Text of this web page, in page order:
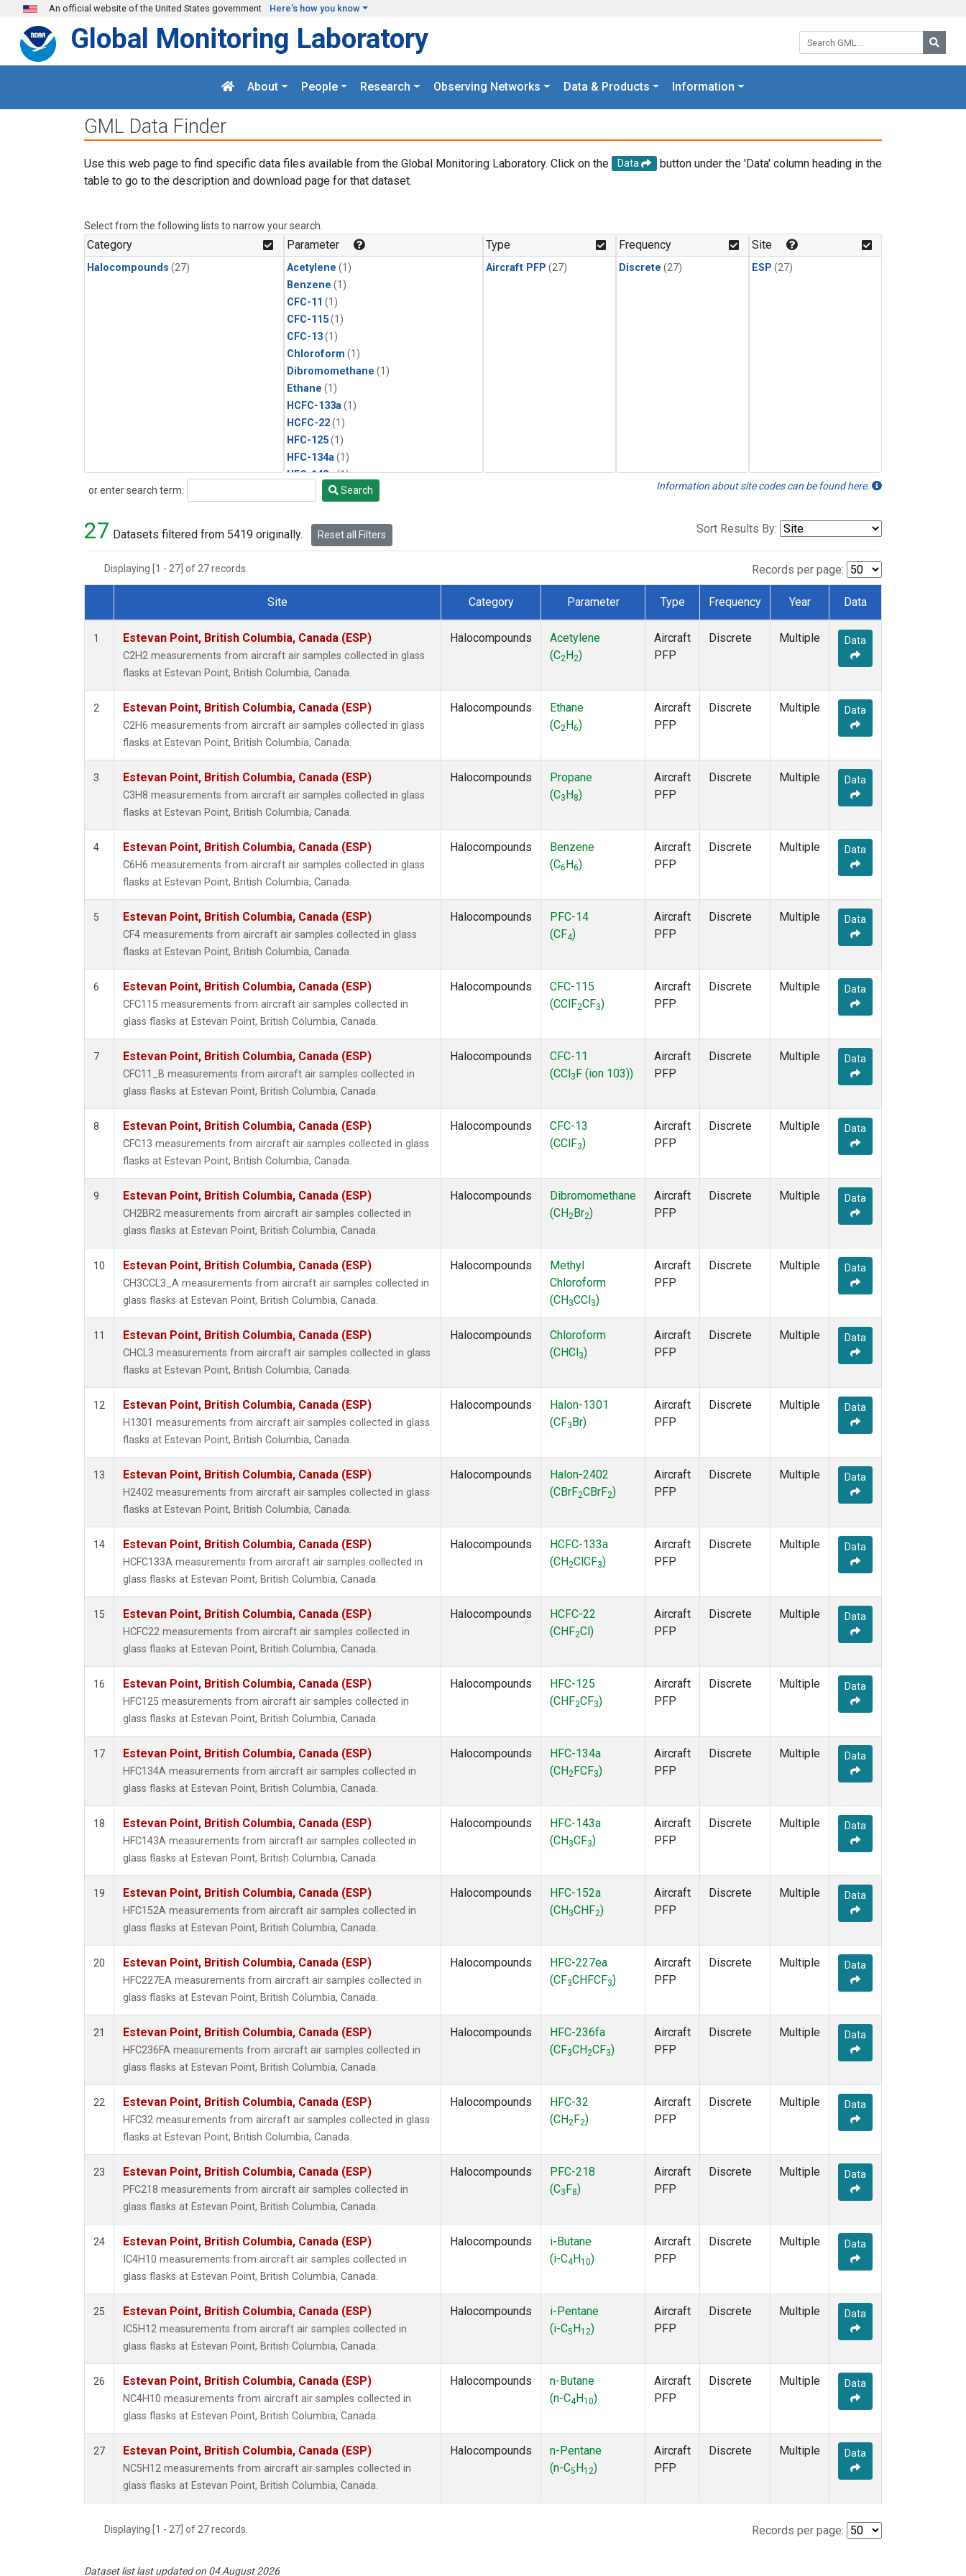
Skip to main content
An official website of the United States government Here's how you know
Search GML:
Global Monitoring Laboratory
About People Research Observing Networks Data & Products Information
GML Data Finder
Use this web page to find specific data files available from the Global Monitoring Laboratory. Click on the Data
button under the 'Data' column heading in the
table to go to the description and download page for that dataset.
Select from the following lists to narrow your search.
Category
Halocompounds (27)
Parameter
Acetylene (1)
Benzene (1)
CFC-11 (1)
CFC-115(1)
CFC-13(1)
Chloroform (1)
Dibromomethane (1)
Ethane (1)
HCFC-133a (1)
HCFC-22(1)
HFC-125(1)
HFC-134a (1)
HFC-143a(1)
HFC-152a(1)
HFC-236fa(1)
HFC-32
Propane (1)
i-Butane
i-Pentane
n-Pentane (1)
Type
Aircraft PFP (27)
Frequency
Discrete (27)
Site
ESP (27)
or enter search term:
Search Search Information about site codes can be found here.
27 Datasets filtered from 5419 originally. Reset all Filters Sort Results By:
Displaying [1 - 27] of 27 records. Records per page:
Dataset Number
Site Category Parameter Type Frequency Year Data
1 Estevan Point, British Columbia, Canada (ESP)
C2H2 measurements from aircraft air samples collected in glass
flasks at Estevan Point, British Columbia, Canada.
Halocompounds
Acetylene
(C2 H2)
Aircraft
PFP
Discrete Multiple Data
2 Estevan Point, British Columbia, Canada (ESP)
C2H6 measurements from aircraft air samples collected in glass
flasks at Estevan Point, British Columbia, Canada.
Halocompounds
Ethane
(C2 H6)
Aircraft
PFP
Discrete Multiple Data
3 Estevan Point, British Columbia, Canada (ESP)
C3H8 measurements from aircraft air samples collected in glass
flasks at Estevan Point, British Columbia, Canada.
Halocompounds
Propane
(C3 H 8)
Aircraft
PFP
Discrete Multiple Data
4 Estevan Point, British Columbia, Canada (ESP)
C6H6 measurements from aircraft air samples collected in glass
flasks at Estevan Point, British Columbia, Canada.
Halocompounds
Benzene
(C6 H6)
Aircraft
PFP
Discrete Multiple Data
5 Estevan Point, British Columbia, Canada (ESP)
CF4 measurements from aircraft air samples collected in glass
flasks at Estevan Point, British Columbia, Canada.
Halocompounds
PFC-14
(CF4)
Aircraft
PFP
Discrete Multiple Data
6 Estevan Point, British Columbia, Canada (ESP)
CFC115 measurements from aircraft air samples collected in
glass flasks at Estevan Point, British Columbia, Canada.
Halocompounds
CFC-115
(CClF2CF3)
Aircraft
PFP
Discrete Multiple Data
7 Estevan Point, British Columbia, Canada (ESP)
CFC11_B measurements from aircraft air samples collected in
glass flasks at Estevan Point, British Columbia, Canada.
Halocompounds
CFC-11
(CCl 3 F (ion 103))
Aircraft
PFP
Discrete Multiple Data
8 Estevan Point, British Columbia, Canada (ESP)
CFC13 measurements from aircraft air samples collected in glass
flasks at Estevan Point, British Columbia, Canada.
Halocompounds
CFC-13
(CClF3)
Aircraft
PFP
Discrete Multiple Data
9 Estevan Point, British Columbia, Canada (ESP)
CH2BR2 measurements from aircraft air samples collected in
glass flasks at Estevan Point, British Columbia, Canada.
Halocompounds
Dibromomethane
(CH2 Br2)
Aircraft
PFP
Discrete Multiple Data
10 Estevan Point, British Columbia, Canada (ESP)
CH3CCL3_A measurements from aircraft air samples collected in
glass flasks at Estevan Point, British Columbia, Canada.
Halocompounds
Methyl
Chloroform
(CH 3CCl 3)
Aircraft
PFP
Discrete Multiple Data
11 Estevan Point, British Columbia, Canada (ESP)
CHCL3 measurements from aircraft air samples collected in glass
flasks at Estevan Point, British Columbia, Canada.
Halocompounds
Chloroform
(CHCl 3)
Aircraft
PFP
Discrete Multiple Data
12 Estevan Point, British Columbia, Canada (ESP)
H1301 measurements from aircraft air samples collected in glass
flasks at Estevan Point, British Columbia, Canada.
Halocompounds
Halon-1301
(CF3 Br)
Aircraft
PFP
Discrete Multiple Data
13 Estevan Point, British Columbia, Canada (ESP)
H2402 measurements from aircraft air samples collected in glass
flasks at Estevan Point, British Columbia, Canada.
Halocompounds
Halon-2402
(CBrF2CBrF2)
Aircraft
PFP
Discrete Multiple Data
14 Estevan Point, British Columbia, Canada (ESP)
HCFC133A measurements from aircraft air samples collected in
glass flasks at Estevan Point, British Columbia, Canada.
Halocompounds
HCFC-133a
(CH2ClCF3)
Aircraft
PFP
Discrete Multiple Data
15 Estevan Point, British Columbia, Canada (ESP)
HCFC22 measurements from aircraft air samples collected in
glass flasks at Estevan Point, British Columbia, Canada.
Halocompounds
HCFC-22
(CHF2Cl)
Aircraft
PFP
Discrete Multiple Data
16 Estevan Point, British Columbia, Canada (ESP)
HFC125 measurements from aircraft air samples collected in
glass flasks at Estevan Point, British Columbia, Canada.
Halocompounds
HFC-125
(CHF2CF3)
Aircraft
PFP
Discrete Multiple Data
17 Estevan Point, British Columbia, Canada (ESP)
HFC134A measurements from aircraft air samples collected in
glass flasks at Estevan Point, British Columbia, Canada.
Halocompounds
HFC-134a
(CH2 FCF3)
Aircraft
PFP
Discrete Multiple Data
18 Estevan Point, British Columbia, Canada (ESP)
HFC143A measurements from aircraft air samples collected in
glass flasks at Estevan Point, British Columbia, Canada.
Halocompounds
HFC-143a
(CH 3CF3)
Aircraft
PFP
Discrete Multiple Data
19 Estevan Point, British Columbia, Canada (ESP)
HFC152A measurements from aircraft air samples collected in
glass flasks at Estevan Point, British Columbia, Canada.
Halocompounds
HFC-152a
(CH 3CHF2)
Aircraft
PFP
Discrete Multiple Data
20 Estevan Point, British Columbia, Canada (ESP)
HFC227EA measurements from aircraft air samples collected in
glass flasks at Estevan Point, British Columbia, Canada.
Halocompounds
HFC-227ea
(CF3CHFCF3)
Aircraft
PFP
Discrete Multiple Data
21 Estevan Point, British Columbia, Canada (ESP)
HFC236FA measurements from aircraft air samples collected in
glass flasks at Estevan Point, British Columbia, Canada.
Halocompounds
HFC-236fa
(CF3CH2CF3)
Aircraft
PFP
Discrete Multiple Data
22 Estevan Point, British Columbia, Canada (ESP)
HFC32 measurements from aircraft air samples collected in glass
flasks at Estevan Point, British Columbia, Canada.
Halocompounds
HFC-32
(CH2 F2)
Aircraft
PFP
Discrete Multiple Data
23 Estevan Point, British Columbia, Canada (ESP)
PFC218 measurements from aircraft air samples collected in
glass flasks at Estevan Point, British Columbia, Canada.
Halocompounds
PFC-218
(C3 F8)
Aircraft
PFP
Discrete Multiple Data
24 Estevan Point, British Columbia, Canada (ESP)
IC4H10 measurements from aircraft air samples collected in
glass flasks at Estevan Point, British Columbia, Canada.
Halocompounds
i-Butane
(i-C4 H10)
Aircraft
PFP
Discrete Multiple Data
25 Estevan Point, British Columbia, Canada (ESP)
IC5H12 measurements from aircraft air samples collected in
glass flasks at Estevan Point, British Columbia, Canada.
Halocompounds
i-Pentane
(i-C5 H12)
Aircraft
PFP
Discrete Multiple Data
26 Estevan Point, British Columbia, Canada (ESP)
NC4H10 measurements from aircraft air samples collected in
glass flasks at Estevan Point, British Columbia, Canada.
Halocompounds
n-Butane
(n-C4 H10)
Aircraft
PFP
Discrete Multiple Data
27 Estevan Point, British Columbia, Canada (ESP)
NC5H12 measurements from aircraft air samples collected in
glass flasks at Estevan Point, British Columbia, Canada.
Halocompounds
n-Pentane
(n-C5 H12)
Aircraft
PFP
Discrete Multiple Data
Displaying [1 - 27] of 27 records. Records per page:
Dataset list last updated on 04 August 2026